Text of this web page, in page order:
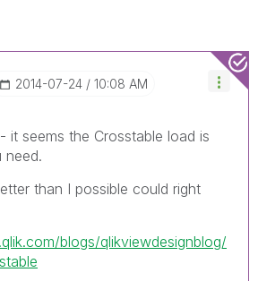
‎2014-07-24 10:08 AM
it seems the Crosstable load is
need.
than I possible could right
blogs/qlikviewdesignblog/